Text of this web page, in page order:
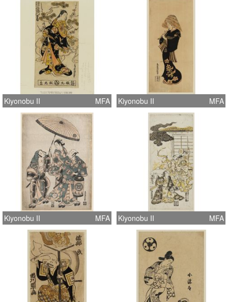
Kiyonobu II MFA Kiyonobu II MFA
Kiyonobu II MFA Kiyonobu II MFA